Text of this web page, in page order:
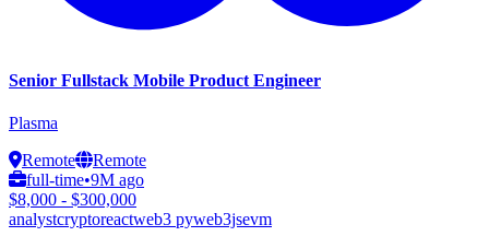
Senior Fullstack Mobile Product Engineer
Plasma
Remote
Remote
full-time•9M ago
$8,000 - $300,000
analystcryptoreactweb3 pyweb3jsevm